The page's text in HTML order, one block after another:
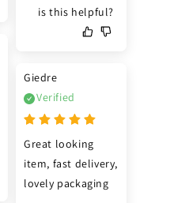
is this helpful?
Giedre
Verified
Great looking
item, fast delivery,
lovely packaging